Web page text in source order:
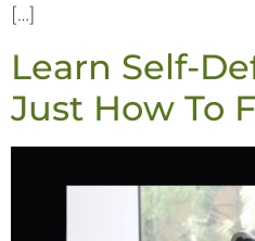
[…]
Learn Self-
Just How To